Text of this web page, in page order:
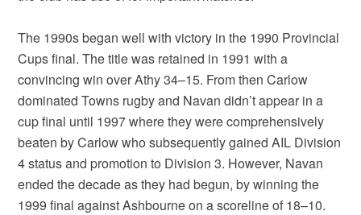
The 1990s began well with victory in the 1990 Provincial
Cups final. The title was retained in 1991 with a
convincing win over Athy 34–15. From then Carlow
dominated Towns rugby and Navan didn’t appear in a
cup final until 1997 where they were comprehensively
beaten by Carlow who subsequently gained AIL Division
4 status and promotion to Division 3. However, Navan
ended the decade as they had begun, by winning the
1999 final against Ashbourne on a scoreline of 18–10.